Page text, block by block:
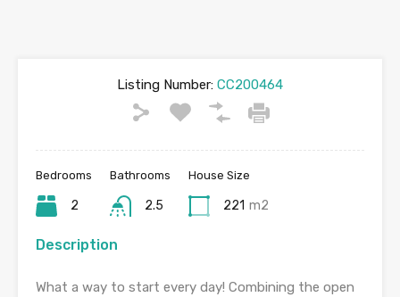
Listing Number: CC200464
Bedrooms
2
Bathrooms
2.5
House Size
221 m2
Description
What a way to start every day! Combining the open